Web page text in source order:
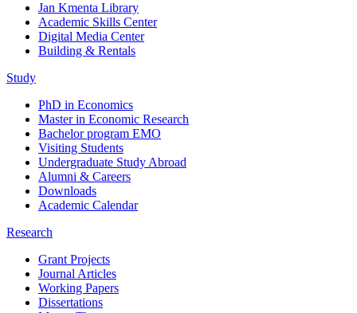
Jan Kmenta Library
Academic Skills Center
Digital Media Center
Building & Rentals
Study
PhD in Economics
Master in Economic Research
Bachelor program EMO
Visiting Students
Undergraduate Study Abroad
Alumni & Careers
Downloads
Academic Calendar
Research
Grant Projects
Journal Articles
Working Papers
Dissertations